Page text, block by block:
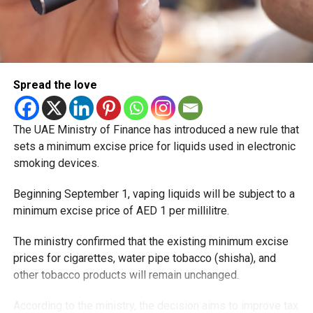
Spread the love
The UAE Ministry of Finance has introduced a new rule that
sets a minimum excise price for liquids used in electronic
smoking devices.
Beginning September 1, vaping liquids will be subject to a
minimum excise price of AED 1 per millilitre.
The ministry confirmed that the existing minimum excise
prices for cigarettes, water pipe tobacco (shisha), and
other tobacco products will remain unchanged.